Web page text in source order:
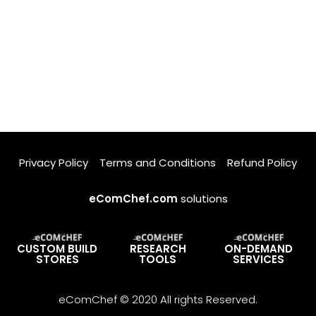
Privacy Policy Terms and Conditions Refund Policy
eComChef.com solutions
CUSTOM BUILD
STORES
RESEARCH
TOOLS
ON-DEMAND
SERVICES
eComChef © 2020 All rights Reserved.